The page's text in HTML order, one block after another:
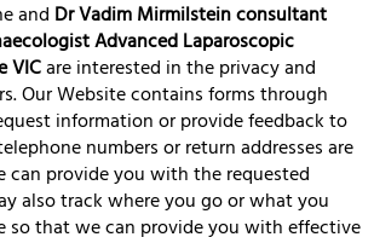
and Dr Vadim Mirmilstein consultant
Advanced Laparoscopic
VICare interested in the privacy and
Our Website contains forms through
information or provide feedback to
numbers or return addresses are
can provide you with the requested
also track where you go or what you
so that we can provide you with effective